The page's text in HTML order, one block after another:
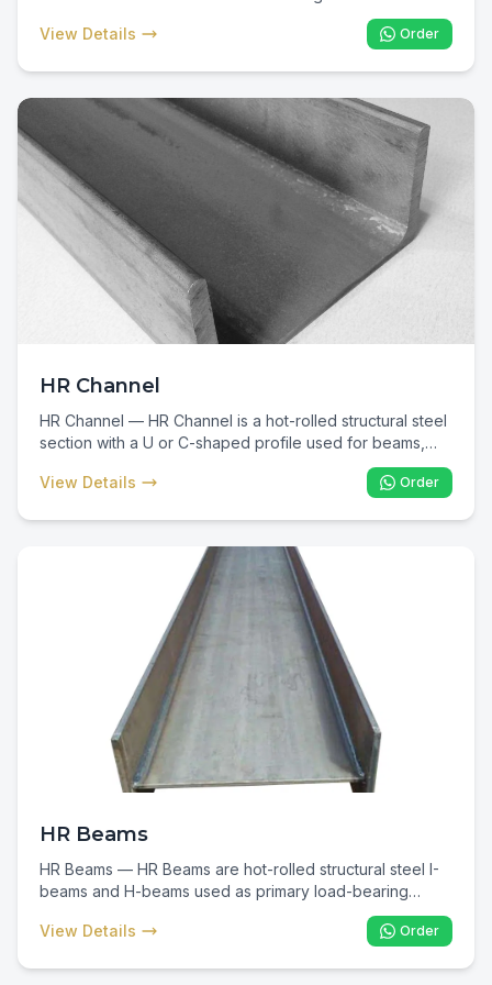
construction sites. In Kenya, 16-gauge black annealed
binding wire is the standard material for tying TMT rebar
project.
View Details Order
HR Channel
HR Channel — HR Channel is a hot-rolled structural steel
section with a U or C-shaped profile used for beams,
columns, bracing, and industrial fabrication. In Kenya, HR
Channel is specified for warehouse framing, industrial
View Details Order
HR Beams
HR Beams — HR Beams are hot-rolled structural steel I-
beams and H-beams used as primary load-bearing
members in commercial, industrial, and infrastructure
construction. In Kenya they are the backbone of multi-
View Details Order